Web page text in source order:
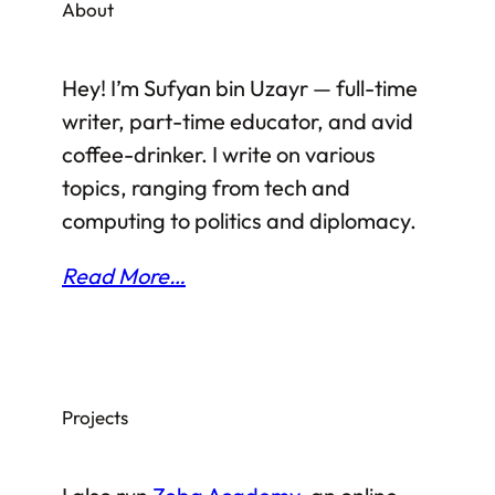
South Sudan as the country most likely to
bad in South Sudan?…
About
Hey! I’m Sufyan bin Uzayr — full-time
writer, part-time educator, and avid
coffee-drinker. I write on various
topics, ranging from tech and
computing to politics and diplomacy.
Read More…
Projects